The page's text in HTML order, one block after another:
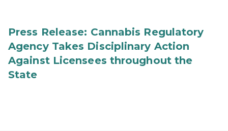
Press Release: Cannabis Regulatory
Agency Takes Disciplinary Action
Against Licensees throughout the
State